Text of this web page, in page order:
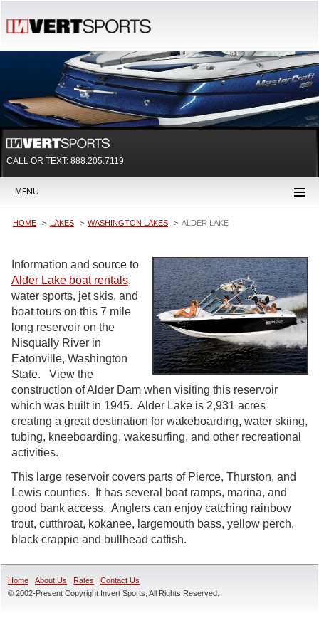
CALL OR TEXT: 888.205.7119
MENU
HOME LAKES WASHINGTON LAKES ALDER LAKE
Information and source to
Alder Lake boat rentals,
water sports, jet skis, and
boat tours on this 7 mile
long reservoir on the
Nisqually River in
Eatonville, Washington
State. View the
construction of Alder Dam when visiting this reservoir
which was built in 1945. Alder Lake is 2,931 acres
creating a great destination for wakeboarding, water skiing,
tubing, kneeboarding, wakesurfing, and other recreational
activities.
This large reservoir covers parts of Pierce, Thurston, and
Lewis counties. It has several boat ramps, marina, and
good bank access. Anglers can enjoy catching rainbow
trout, cutthroat, kokanee, largemouth bass, yellow perch,
black crappie and bullhead catfish.
Home About Us Rates
Contact Us
© 2002-Present Copyright Invert Sports, All Rights Reserved.